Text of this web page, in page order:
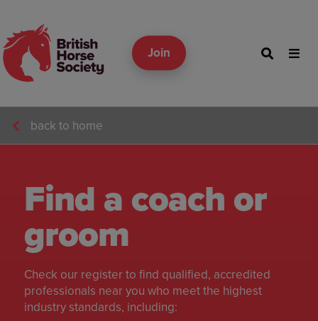
Join
back to home
Find a coach or
groom
Check our register to find qualified, accredited
professionals near you who meet the highest
industry standards, including: